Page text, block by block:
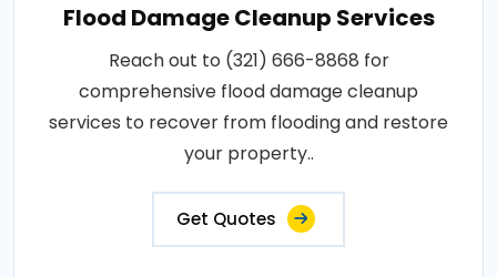
Flood Damage Cleanup Services
Reach out to (321) 666-8868 for
comprehensive flood damage cleanup
services to recover from flooding and restore
your property..
Get Quotes